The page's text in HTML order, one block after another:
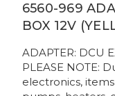
6560-969
BOX 12V
ADAPTER: DCU
PLEASE NOTE:
electronics,